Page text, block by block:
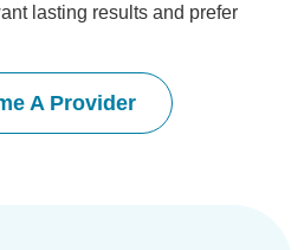
lasting results and prefer
A Provider